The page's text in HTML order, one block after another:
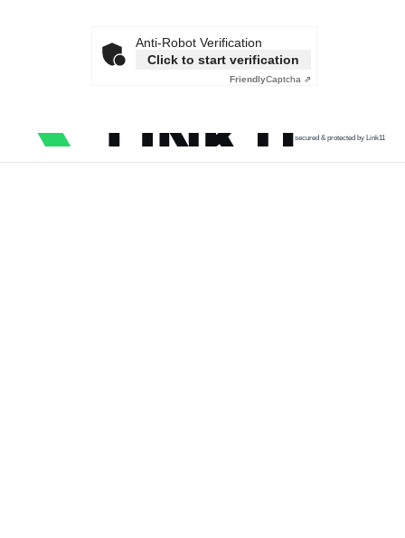
Anti-Robot Verification
Click to start verification
FriendlyCaptcha ⇗
secured & protected by Link11